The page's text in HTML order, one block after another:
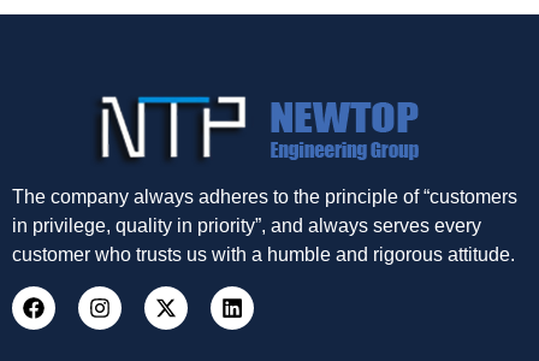
The company always adheres to the principle of “customers
in privilege, quality in priority”, and always serves every
customer who trusts us with a humble and rigorous attitude.